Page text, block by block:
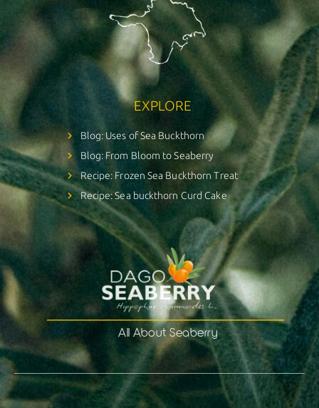
EXPLORE
Blog: Uses of Sea Buckthorn
Blog: From Bloom to Seaberry
Recipe: Frozen Sea Buckthorn Treat
Recipe: Sea buckthorn Curd Cake
All About Seaberry